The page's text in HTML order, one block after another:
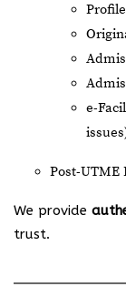
e-
Post-UTME
We provide
trust.